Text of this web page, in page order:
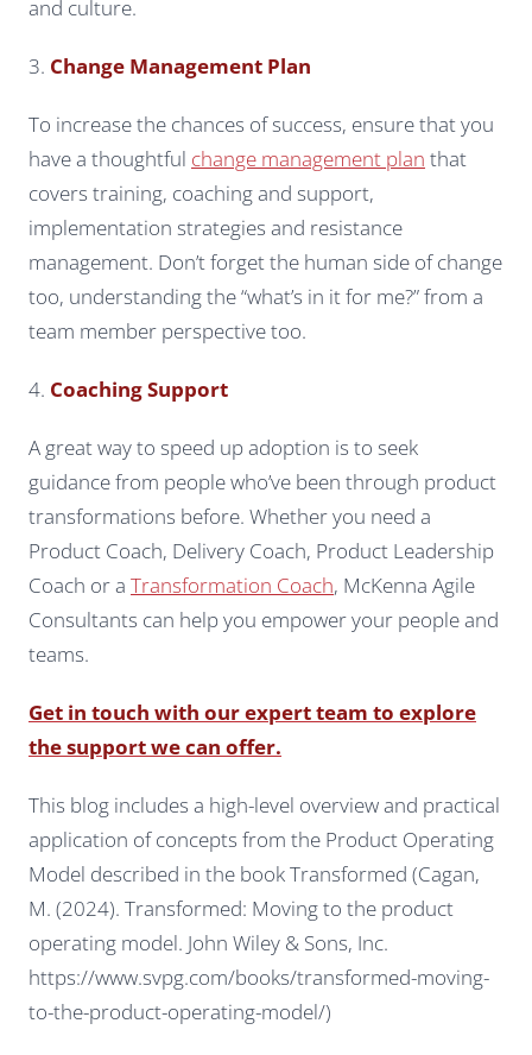
and culture.
3. Change Management Plan
To increase the chances of success, ensure that you
have a thoughtful change management plan that
covers training, coaching and support,
implementation strategies and resistance
management. Don’t forget the human side of change
too, understanding the “what’s in it for me?” from a
team member perspective too.
4. Coaching Support
A great way to speed up adoption is to seek
guidance from people who’ve been through product
transformations before. Whether you need a
Product Coach, Delivery Coach, Product Leadership
Coach or a Transformation Coach, McKenna Agile
Consultants can help you empower your people and
teams.
Get in touch with our expert team to explore
the support we can offer.
This blog includes a high-level overview and practical
application of concepts from the Product Operating
Model described in the book Transformed (Cagan,
M. (2024). Transformed: Moving to the product
operating model. John Wiley & Sons, Inc.
https://www.svpg.com/books/transformed-moving-
to-the-product-operating-model/)